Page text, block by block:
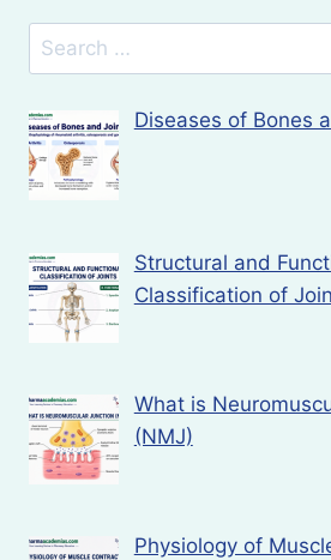
Search
for:
Diseases of Bones
Structural and
Classification of
What is
(NMJ)
Physiology of